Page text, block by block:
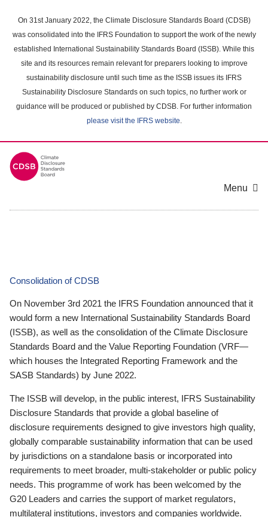
main
content
On 31st January 2022, the Climate Disclosure Standards Board (CDSB)
was consolidated into the IFRS Foundation to support the work of the newly
established International Sustainability Standards Board (ISSB). While this
site and its resources remain relevant for preparers looking to improve
sustainability disclosure until such time as the ISSB issues its IFRS
Sustainability Disclosure Standards on such topics, no further work or
guidance will be produced or published by CDSB. For further information
please visit the IFRS website.
Menu
Consolidation of CDSB
On November 3rd 2021 the IFRS Foundation announced that it
would form a new International Sustainability Standards Board
(ISSB), as well as the consolidation of the Climate Disclosure
Standards Board and the Value Reporting Foundation (VRF—
which houses the Integrated Reporting Framework and the
SASB Standards) by June 2022.
The ISSB will develop, in the public interest, IFRS Sustainability
Disclosure Standards that provide a global baseline of
disclosure requirements designed to give investors high quality,
globally comparable sustainability information that can be used
by jurisdictions on a standalone basis or incorporated into
requirements to meet broader, multi-stakeholder or public policy
needs. This programme of work has been welcomed by the
G20 Leaders and carries the support of market regulators,
multilateral institutions, investors and companies worldwide.